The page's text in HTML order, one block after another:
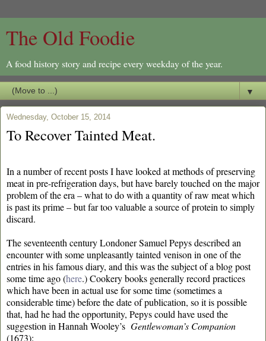
The Old Foodie
A food history story and recipe every weekday of the year.
▼
Wednesday, October 15, 2014
To Recover Tainted Meat.
In a number of recent posts I have looked at methods of preserving
meat in pre-refrigeration days, but have barely touched on the major
problem of the era – what to do with a quantity of raw meat which
is past its prime – but far too valuable a source of protein to simply
discard.
The seventeenth century Londoner Samuel Pepys described an
encounter with some unpleasantly tainted venison in one of the
entries in his famous diary, and this was the subject of a blog post
some time ago (here.) Cookery books generally record practices
which have been in actual use for some time (sometimes a
considerable time) before the date of publication, so it is possible
that, had he had the opportunity, Pepys could have used the
suggestion in Hannah Wooley’s Gentlewoman’s Companion
(1673):